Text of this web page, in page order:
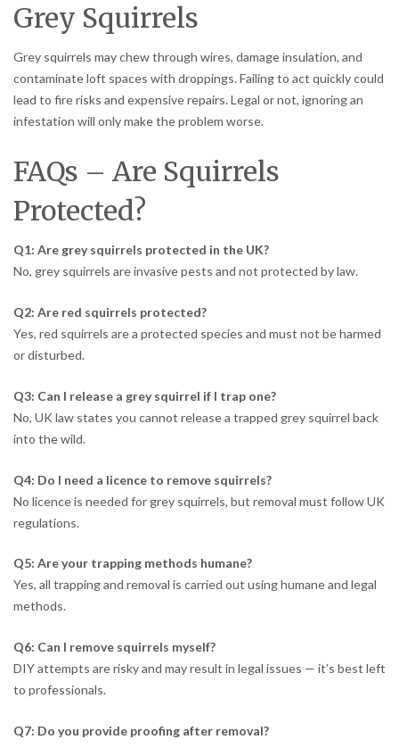
Grey Squirrels
Grey squirrels may chew through wires, damage insulation, and
contaminate loft spaces with droppings. Failing to act quickly could
lead to fire risks and expensive repairs. Legal or not, ignoring an
infestation will only make the problem worse.
FAQs – Are Squirrels
Protected?
Q1: Are grey squirrels protected in the UK?
No, grey squirrels are invasive pests and not protected by law.
Q2: Are red squirrels protected?
Yes, red squirrels are a protected species and must not be harmed
or disturbed.
Q3: Can I release a grey squirrel if I trap one?
No, UK law states you cannot release a trapped grey squirrel back
into the wild.
Q4: Do I need a licence to remove squirrels?
No licence is needed for grey squirrels, but removal must follow UK
regulations.
Q5: Are your trapping methods humane?
Yes, all trapping and removal is carried out using humane and legal
methods.
Q6: Can I remove squirrels myself?
DIY attempts are risky and may result in legal issues — it’s best left
to professionals.
Q7: Do you provide proofing after removal?